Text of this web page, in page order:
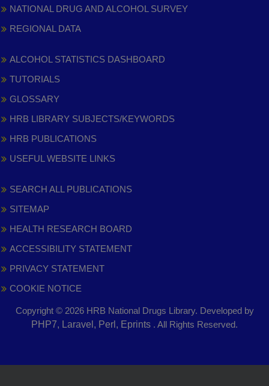
NATIONAL DRUG AND ALCOHOL SURVEY
REGIONAL DATA
ALCOHOL STATISTICS DASHBOARD
TUTORIALS
GLOSSARY
HRB LIBRARY SUBJECTS/KEYWORDS
HRB PUBLICATIONS
USEFUL WEBSITE LINKS
SEARCH ALL PUBLICATIONS
SITEMAP
HEALTH RESEARCH BOARD
ACCESSIBILITY STATEMENT
PRIVACY STATEMENT
COOKIE NOTICE
Copyright © 2026 HRB National Drugs Library. Developed by
PHP7, Laravel, Perl, Eprints
new
. All Rights Reserved.